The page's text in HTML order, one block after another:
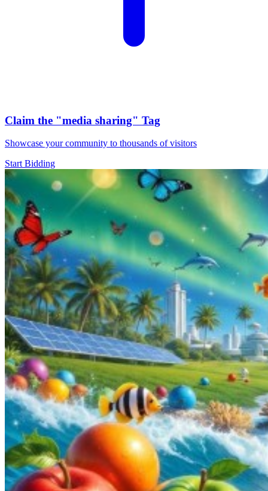
Claim the "media sharing" Tag
Showcase your community to thousands of visitors
Start Bidding